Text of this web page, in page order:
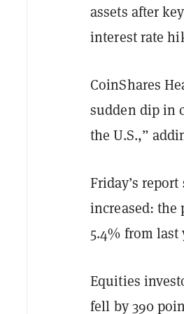
assets after
interest rate
CoinShares
sudden dip in
the U.S.,”
Friday’s
increased: the
5.4% from
Equities
fell by 390